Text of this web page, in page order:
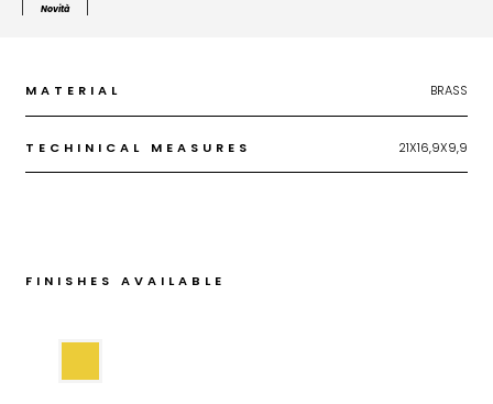
Novità
MATERIAL BRASS
TECHINICAL MEASURES 21X16,9X9,9
FINISHES AVAILABLE